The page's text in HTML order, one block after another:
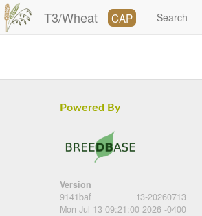
T3/Wheat CAP Search
Powered By
Version
9141baf
t3-20260713
Mon Jul 13 09:21:00 2026 -0400